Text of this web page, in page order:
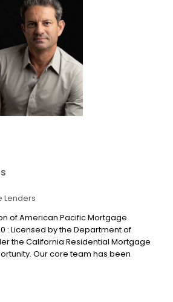
Lenders
of American Pacific Mortgage
: Licensed by the Department of
the California Residential Mortgage
Our core team has been
operations team offers a level of speed